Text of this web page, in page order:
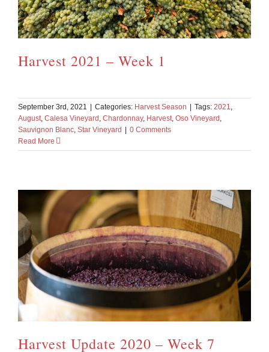
Harvest 2021 – Week 1
September 3rd, 2021 Categories: Harvest Season Tags: 2021,
August, Calesa Vineyard , Chardonnay, Harvest, Oso Vineyard ,
Sauvignon Blanc, Star Vineyard
0 Comments
Read More
Harvest Update 2020 – Week 7